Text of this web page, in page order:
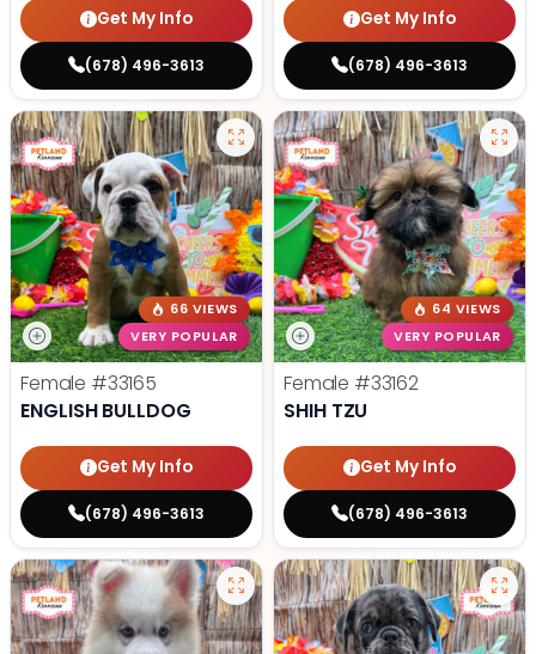
Get My Info
(678) 496-3613
Get My Info
(678) 496-3613
66 VIEWS
VERY POPULAR
Female #33165
ENGLISH BULLDOG
Get My Info
(678) 496-3613
64 VIEWS
VERY POPULAR
Female #33162
SHIH TZU
Get My Info
(678) 496-3613